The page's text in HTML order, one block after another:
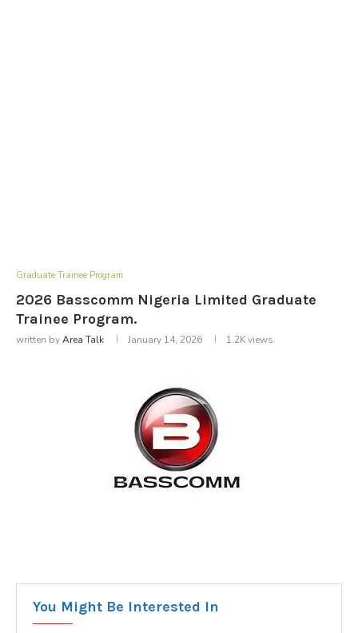
Graduate Trainee Program
2026 Basscomm Nigeria Limited Graduate
Trainee Program.
written byArea Talk January 14, 2026 1.2Kviews
You Might Be Interested In